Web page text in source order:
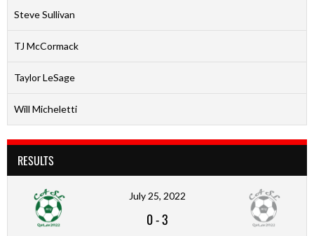
Steve Sullivan
TJ McCormack
Taylor LeSage
Will Micheletti
RESULTS
July 25, 2022
0-3